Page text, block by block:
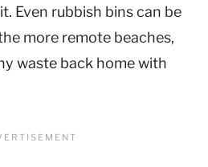
Even rubbish bins can be
more remote beaches,
waste back home with